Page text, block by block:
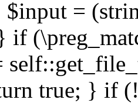
$input =
if
true; } if